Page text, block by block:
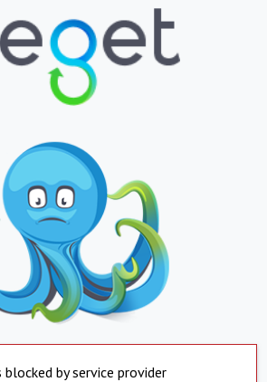
blocked by service provider